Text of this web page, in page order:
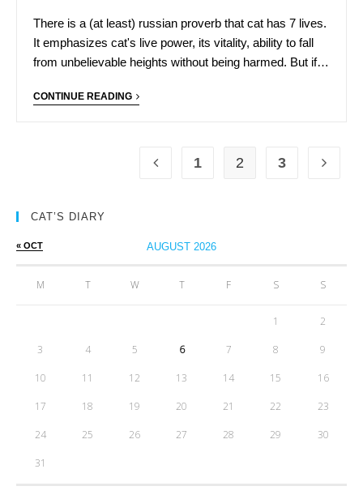
There is a (at least) russian proverb that cat has 7 lives.
It emphasizes cat's live power, its vitality, ability to fall
from unbelievable heights without being harmed. But if…
CONTINUE READING
1 2 3
CAT’S DIARY
AUGUST 2026
M T W T F S S
« OCT
1 2
3 4 5 6 7 8 9
10 11 12 13 14 15 16
17 18 19 20 21 22 23
24 25 26 27 28 29 30
31